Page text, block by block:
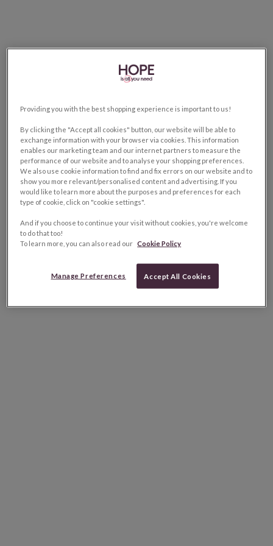
Providing you with the best shopping experience is important to us!
By clicking the "Accept all cookies" button, our website will be able to
exchange information with your browser via cookies. This information
enables our marketing team and our internet partners to measure the
performance of our website and to analyse your shopping preferences.
We also use cookie information to find and fix errors on our website and to
show you more relevant/personalised content and advertising. If you
would like to learn more about the purposes and preferences for each
type of cookie, click on "cookie settings".
And if you choose to continue your visit without cookies, you're welcome
to do that too!
To learn more, you can also read our Cookie Policy
Manage Preferences Accept All Cookies